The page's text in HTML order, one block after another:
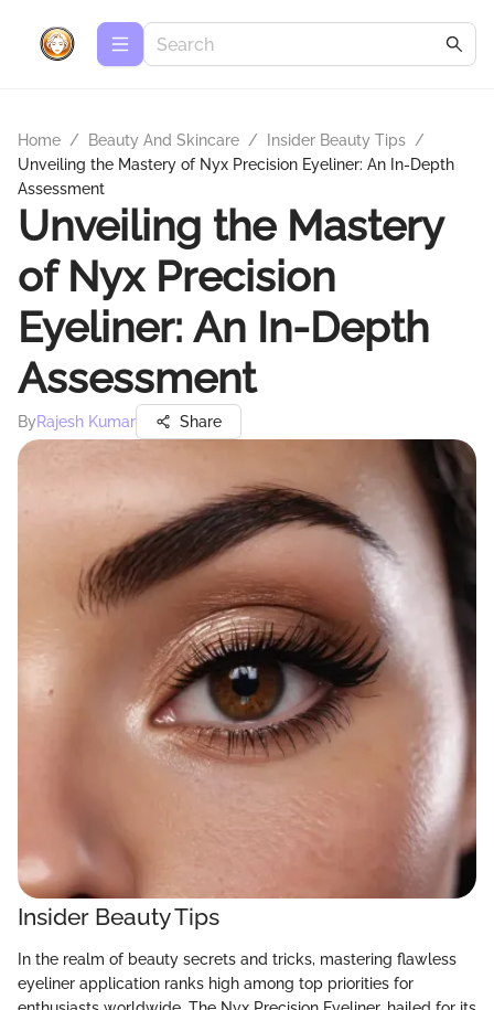
Home / Beauty And Skincare / Insider Beauty Tips /
Unveiling the Mastery of Nyx Precision Eyeliner: An In-Depth
Assessment
Unveiling the Mastery
of Nyx Precision
Eyeliner: An In-Depth
Assessment
ByRajesh Kumar Share
Insider Beauty Tips
In the realm of beauty secrets and tricks, mastering flawless
eyeliner application ranks high among top priorities for